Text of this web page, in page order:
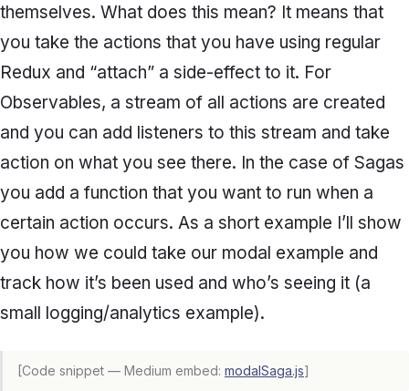
themselves. What does this mean? It means that
you take the actions that you have using regular
Redux and “attach” a side-effect to it. For
Observables, a stream of all actions are created
and you can add listeners to this stream and take
action on what you see there. In the case of Sagas
you add a function that you want to run when a
certain action occurs. As a short example I’ll show
you how we could take our modal example and
track how it’s been used and who’s seeing it (a
small logging/analytics example).
[Code snippet — Medium embed: modalSaga.js]